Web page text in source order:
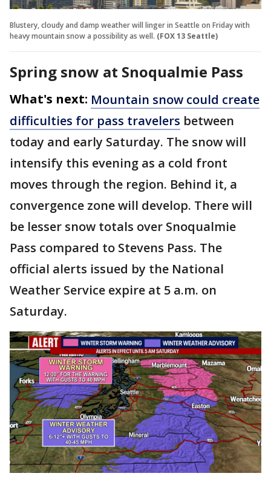
Blustery, cloudy and damp weather will linger in Seattle on Friday with
heavy mountain snow a possibility as well. (FOX 13 Seattle)
Spring snow at Snoqualmie Pass
What's next: Mountain snow could create
difficulties for pass travelers between
today and early Saturday. The snow will
intensify this evening as a cold front
moves through the region. Behind it, a
convergence zone will develop. There will
be lesser snow totals over Snoqualmie
Pass compared to Stevens Pass. The
official alerts issued by the National
Weather Service expire at 5 a.m. on
Saturday.